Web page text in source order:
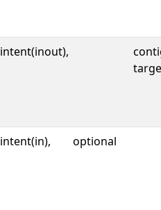
intent(inout),
intent(in), optional